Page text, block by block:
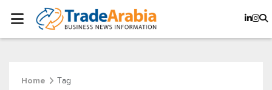
Home Tag